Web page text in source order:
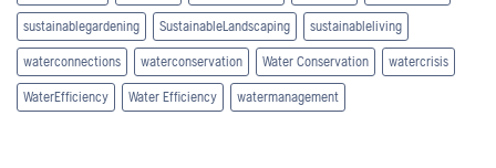
sustainablegardening SustainableLandscaping sustainableliving
waterconnections waterconservation Water Conservation watercrisis
WaterEfficiency Water Efficiency watermanagement